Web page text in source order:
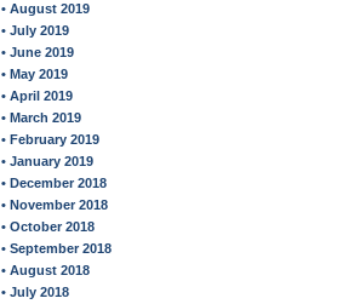
• August 2019
• July 2019
• June 2019
• May 2019
• April 2019
• March 2019
• February 2019
• January 2019
• December 2018
• November 2018
• October 2018
• September 2018
• August 2018
• July 2018